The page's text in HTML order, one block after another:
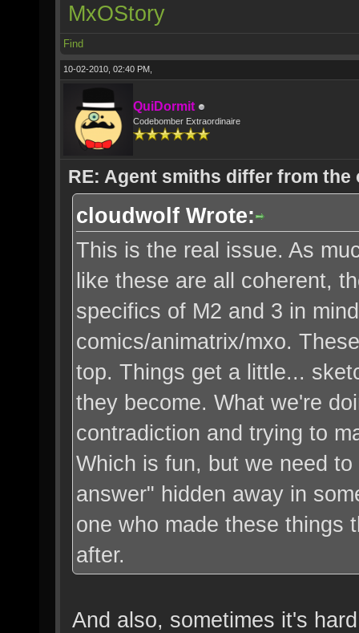
MxOStory
Find
10-02-2010, 02:40 PM,
QuiDormit
Codebomber Extraordinaire
RE: Agent smiths differ from the
cloudwolf Wrote:
This is the real issue. As
like these are all coherent,
specifics of M2 and 3 in
comics/animatrix/mxo.
top. Things get a little...
they become. What we're
contradiction and trying to
Which is fun, but we need
answer" hidden away in
one who made these things
after.
And also, sometimes it's